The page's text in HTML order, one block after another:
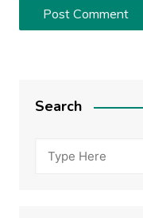
Search